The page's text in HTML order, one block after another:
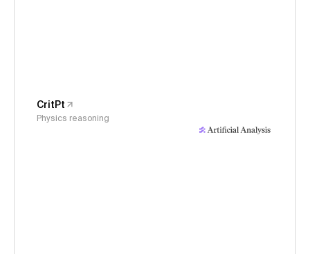
CritPt
Physics reasoning